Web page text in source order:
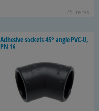
25 items
Ad­he­sive sock­ets 45° angle PVC-U,
PN 16